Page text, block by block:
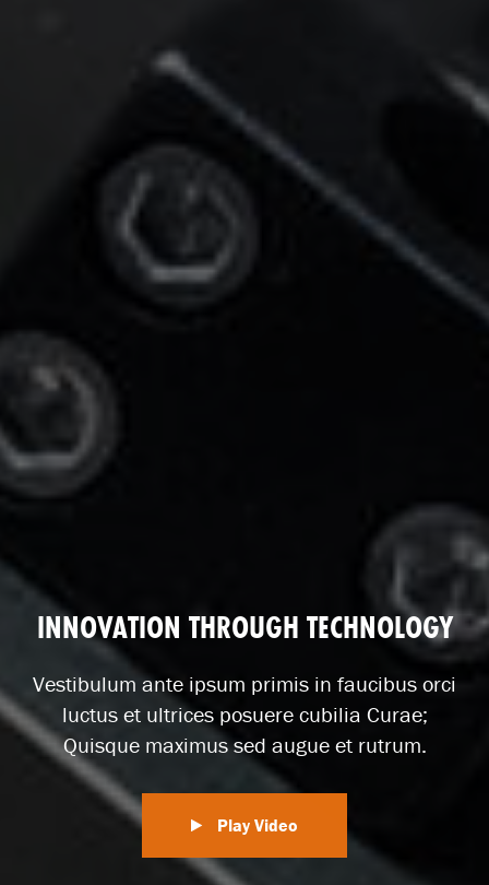
INNOVATION THROUGH TECHNOLOGY
Vestibulum ante ipsum primis in faucibus orci
luctus et ultrices posuere cubilia Curae;
Quisque maximus sed augue et rutrum.
Play Video